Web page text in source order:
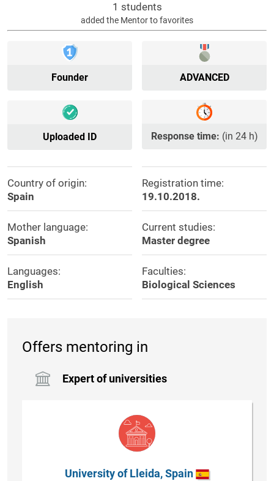
1 students
added the Mentor to favorites
Founder ADVANCED
Uploaded ID Response time: (in 24 h)
Country of origin:
Spain
Mother language:
Spanish
Languages:
English
Registration time:
19.10.2018.
Current studies:
Master degree
Faculties:
Biological Sciences
Offers mentoring in
Expert of universities
University of Lleida, Spain